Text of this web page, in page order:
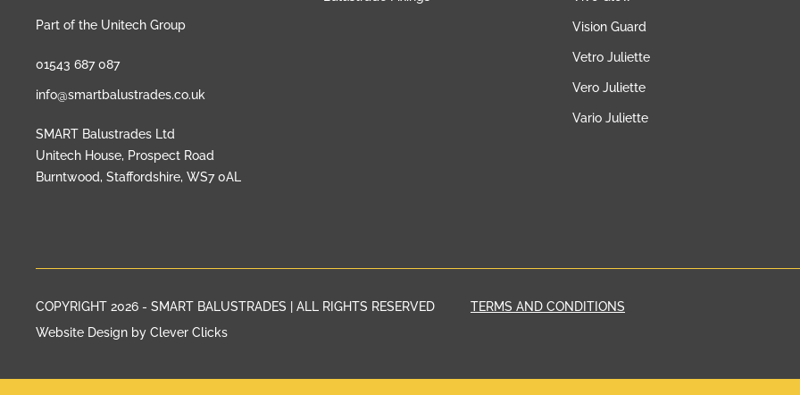
Part of the Unitech Group
01543 687 087
info@smartbalustrades.co.uk
SMART Balustrades Ltd
Unitech House, Prospect Road
Burntwood, Staffordshire, WS7 0AL
Vision Guard
Vetro Juliette
Vero Juliette
Vario Juliette
COPYRIGHT 2026 - SMART BALUSTRADES | ALL RIGHTS RESERVED
TERMS AND CONDITIONS
Website Design by Clever Clicks